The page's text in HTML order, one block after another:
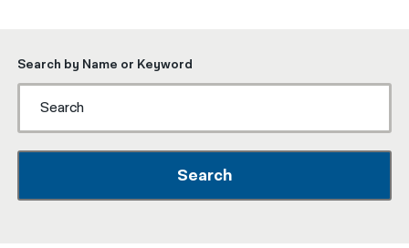
简体中文
繁體中文
Search by Name or Keyword
Search